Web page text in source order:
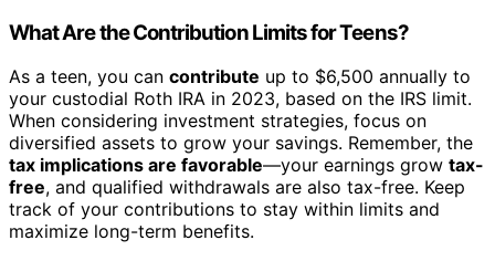
What Are the Contribution Limits for Teens?
As a teen, you can contribute up to $6,500 annually to
your custodial Roth IRA in 2023, based on the IRS limit.
When considering investment strategies, focus on
diversified assets to grow your savings. Remember, the
tax implications are favorable—your earnings grow tax-
free, and qualified withdrawals are also tax-free. Keep
track of your contributions to stay within limits and
maximize long-term benefits.